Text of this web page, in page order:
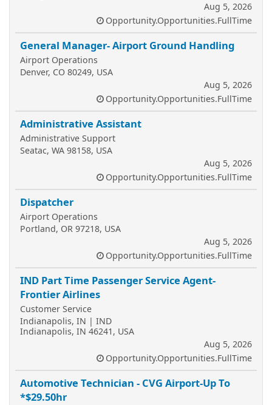
Aug 5, 2026
Opportunity.Opportunities.FullTime
General Manager- Airport Ground Handling
Airport Operations
Denver, CO 80249, USA
Aug 5, 2026
Opportunity.Opportunities.FullTime
Administrative Assistant
Administrative Support
Seatac, WA 98158, USA
Aug 5, 2026
Opportunity.Opportunities.FullTime
Dispatcher
Airport Operations
Portland, OR 97218, USA
Aug 5, 2026
Opportunity.Opportunities.FullTime
IND Part Time Passenger Service Agent-
Frontier Airlines
Customer Service
Indianapolis, IN | IND
Indianapolis, IN 46241, USA
Aug 5, 2026
Opportunity.Opportunities.FullTime
Automotive Technician - CVG Airport-Up To
*$29.50hr